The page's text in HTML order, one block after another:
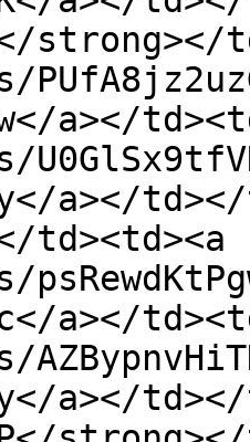
strong></
a></
a></
td><td><a
a></
a></